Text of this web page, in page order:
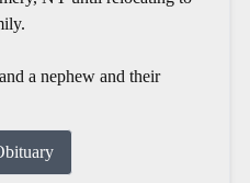
a nephew and their